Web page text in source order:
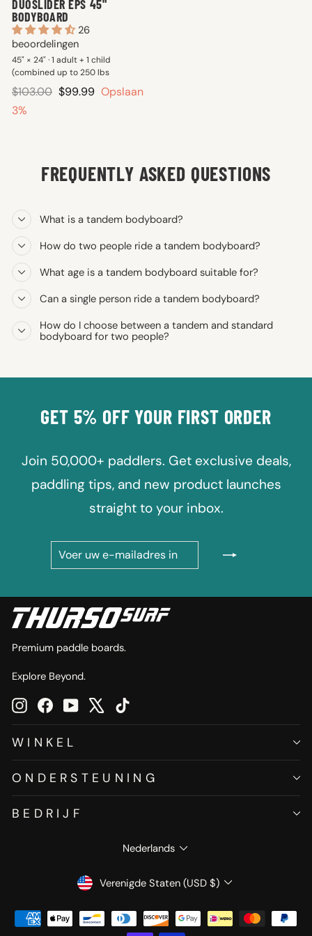
DUOSLIDER EPS 45"
BODYBOARD
26
beoordelingen
45" × 24" · 1 adult + 1 child
(combined up to 250 lbs
Reguliere
prijs
$103.00 Verkoopprijs
$99.99 Opslaan
3%
FREQUENTLY ASKED QUESTIONS
What is a tandem bodyboard?
How do two people ride a tandem bodyboard?
What age is a tandem bodyboard suitable for?
Can a single person ride a tandem bodyboard?
How do I choose between a tandem and standard
bodyboard for two people?
GET 5% OFF YOUR FIRST ORDER
Join 50,000+ paddlers. Get exclusive deals,
paddling tips, and new product launches
straight to your inbox.
UW
IN
Premium paddle boards.
Explore Beyond.
InstagramFacebookYouTube
WINKEL
ONDERSTEUNING
BEDRIJF
TAAL
Nederlands
VALUTA
Verenigde Staten (USD $)